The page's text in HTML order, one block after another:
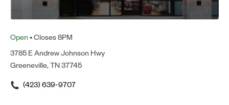
Open • Closes 8PM
3785 E Andrew Johnson Hwy
Greeneville, TN 37745
(423) 639-9707